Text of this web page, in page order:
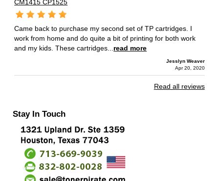
CM1415 CP1525
Came back to purchase my second set of TP cartridges. I
work from home and do quite a bit of printing for both work
and my kids. These cartridges... read more
Jesslyn Weaver
Apr 20, 2020
Read all reviews
Stay In Touch